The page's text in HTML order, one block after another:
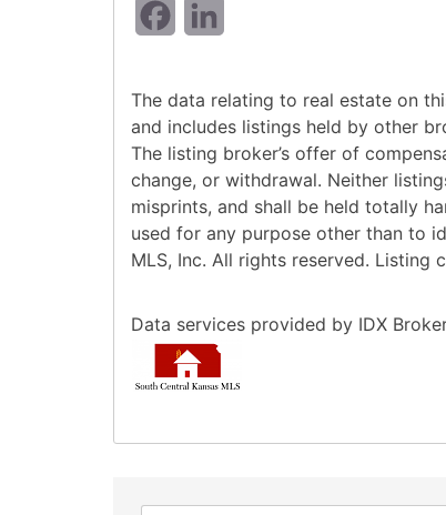
Facebook
The data relating to real estate on
and includes listings held by other
The listing broker’s offer of
change, or withdrawal. Neither
misprints, and shall be held totally
used for any purpose other than to
MLS, Inc. All rights reserved. Listing
Data services provided by IDX